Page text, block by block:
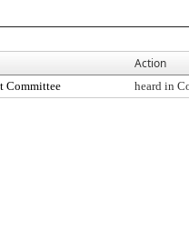
Action
Committee heard in